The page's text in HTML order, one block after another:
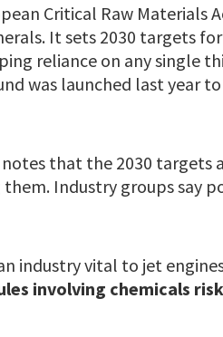
Critical Raw Materials
It sets 2030 targets
reliance on any single
was launched last year
that the 2030 targets
Industry groups say
industry vital to jet
involving chemicals